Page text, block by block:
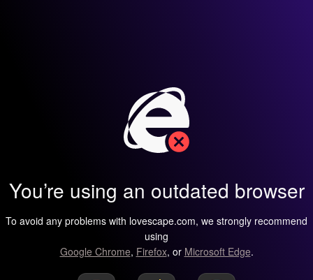
You’re using an outdated browser
To avoid any problems with lovescape.com, we strongly recommend
using
Google Chrome, Firefox, or Microsoft Edge.